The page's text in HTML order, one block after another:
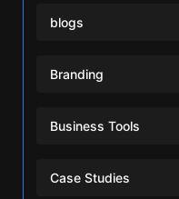
blogs
Branding
Business Tools
Case Studies